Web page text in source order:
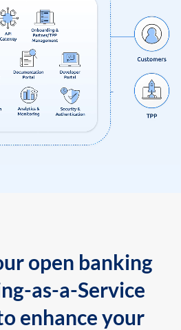
open banking
as-a-Service
enhance your